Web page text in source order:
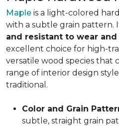
Maple is a light-colored
with a subtle grain pattern.
and resistant to wear
excellent choice for high-
versatile wood species that
range of interior design
traditional.
Color and Grain
subtle, straight grain